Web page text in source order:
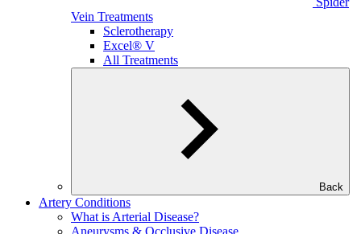
Vein Treatments
Sclerotherapy
Excel® V
All Treatments
Back
Artery Conditions
What is Arterial Disease?
Aneurysms & Occlusive Disease